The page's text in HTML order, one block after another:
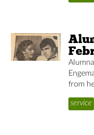
from
service